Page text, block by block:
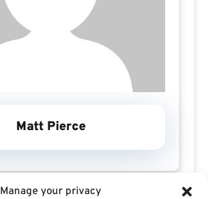
Manage your privacy
Matt Pierce